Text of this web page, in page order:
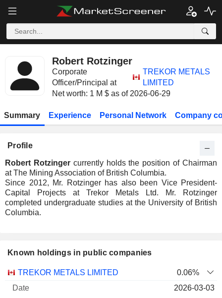
Robert Rotzinger
Corporate
Officer/Principal at
TREKOR METALS
LIMITED
Net worth: 1 M $ as of 2026-06-29
Summary Experience Personal Network Company
Profile
Robert Rotzingercurrently holds the position of Chairman
at The Mining Association of British Columbia.
Since 2012, Mr. Rotzinger has also been Vice President-
Capital Projects at Trekor Metals Ltd. Mr. Rotzinger
completed undergraduate studies at the University of British
Columbia.
Known holdings in public companies
Company
Number
TREKOR METALS LIMITED
0.06%
2026-03-03